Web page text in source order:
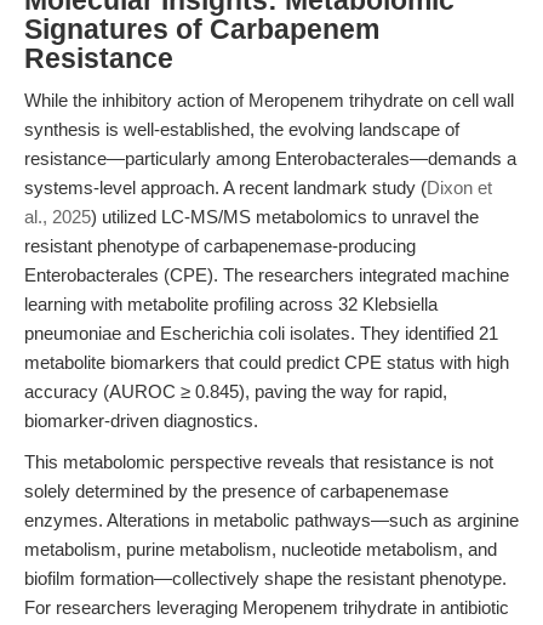
Signatures of Carbapenem
Resistance
While the inhibitory action of Meropenem trihydrate on cell wall
synthesis is well-established, the evolving landscape of
resistance—particularly among Enterobacterales—demands a
systems-level approach. A recent landmark study (Dixon et
al., 2025) utilized LC-MS/MS metabolomics to unravel the
resistant phenotype of carbapenemase-producing
Enterobacterales (CPE). The researchers integrated machine
learning with metabolite profiling across 32 Klebsiella
pneumoniae and Escherichia coli isolates. They identified 21
metabolite biomarkers that could predict CPE status with high
accuracy (AUROC ≥ 0.845), paving the way for rapid,
biomarker-driven diagnostics.
This metabolomic perspective reveals that resistance is not
solely determined by the presence of carbapenemase
enzymes. Alterations in metabolic pathways—such as arginine
metabolism, purine metabolism, nucleotide metabolism, and
biofilm formation—collectively shape the resistant phenotype.
For researchers leveraging Meropenem trihydrate in antibiotic